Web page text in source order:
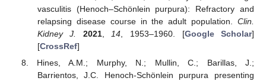
vasculitis (Henoch–Schönlein purpura): Refractory and
relapsing disease course in the adult population. Clin.
Kidney J.
2021,14, 1953–1960. [Google Scholar]
[CrossRef]
Hines, A.M.; Murphy, N.; Mullin, C.; Barillas, J.;
Barrientos, J.C. Henoch-Schönlein purpura presenting